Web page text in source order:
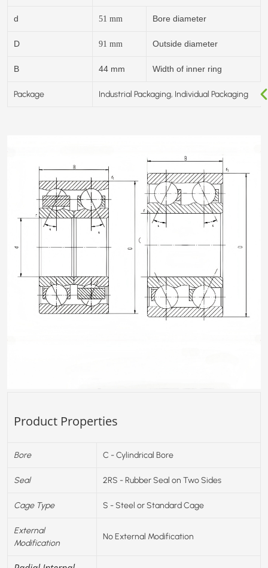
d 51 mm Bore diameter
D 91 mm Outside diameter
B 44 mm Width of inner ring
Package Industrial Packaging, Individual Packaging
Product Properties
Bore C - Cylindrical Bore
Seal 2RS - Rubber Seal on Two Sides
Cage Type S - Steel or Standard Cage
External
Modification
No External Modification